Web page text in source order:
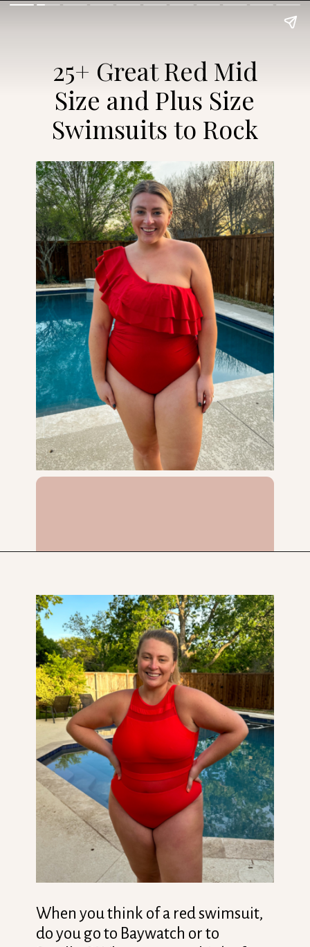
25+ Great Red Mid
Size and Plus Size
Swimsuits to Rock
When you think of a red swimsuit,
do you go to Baywatch or to